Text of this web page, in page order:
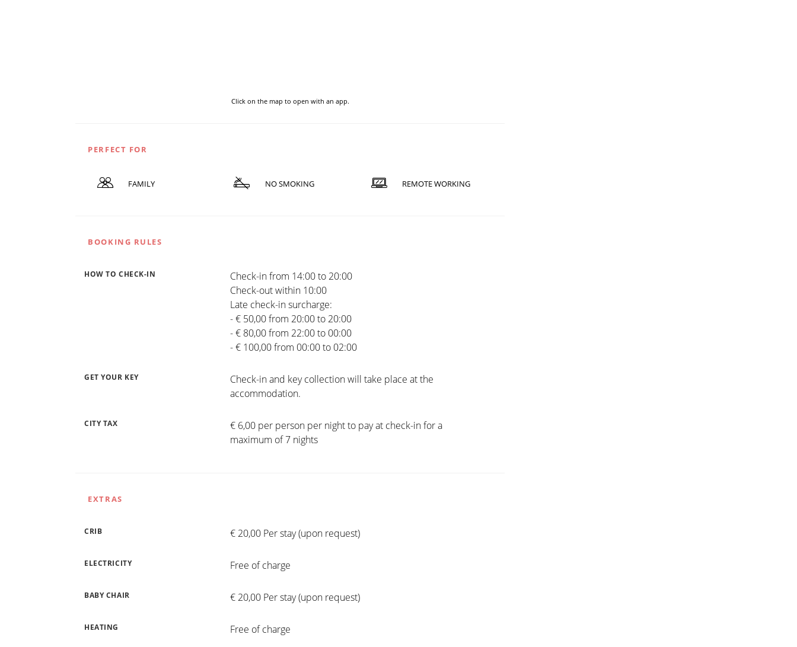
Click on the map to open with an app.
PERFECT FOR
FAMILY NO SMOKING REMOTE WORKING
BOOKING RULES
HOW TO CHECK-IN
Check-in from 14:00 to 20:00
Check-out within 10:00
Late check-in surcharge:
- € 50,00 from 20:00 to 20:00
- € 80,00 from 22:00 to 00:00
- € 100,00 from 00:00 to 02:00
GET YOUR KEY
Check-in and key collection will take place at the
accommodation.
CITY TAX
€ 6,00 per person per night to pay at check-in for a
maximum of 7 nights
EXTRAS
CRIB € 20,00 Per stay (upon request)
ELECTRICITY Free of charge
BABY CHAIR € 20,00 Per stay (upon request)
HEATING Free of charge